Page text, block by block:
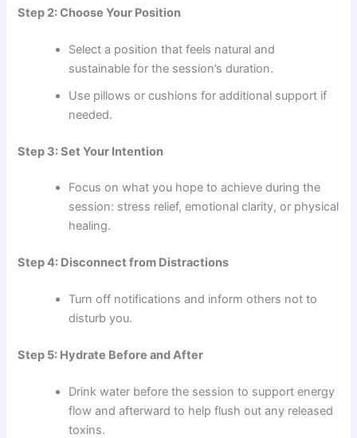
Step 2: Choose Your Position
Select a position that feels natural and
sustainable for the session’s duration.
Use pillows or cushions for additional support if
needed.
Step 3: Set Your Intention
Focus on what you hope to achieve during the
session: stress relief, emotional clarity, or physical
healing.
Step 4: Disconnect from Distractions
Turn off notifications and inform others not to
disturb you.
Step 5: Hydrate Before and After
Drink water before the session to support energy
flow and afterward to help flush out any released
toxins.